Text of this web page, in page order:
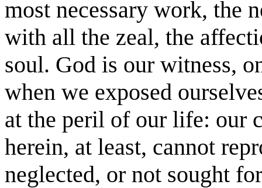
most necessary work, the
with all the zeal, the
soul. God is our witness,
when we exposed
at the peril of our life: our
herein, at least, cannot
neglected, or not sought